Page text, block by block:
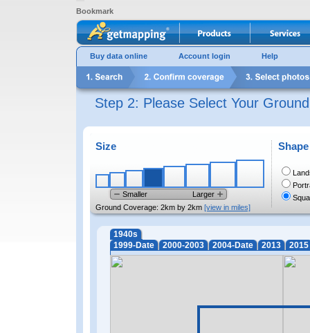
Bookmark
Buy data online Account login Help
Step 2: Please Select Your
Size
Smaller
Larger
Ground Coverage: 2km by 2km [view in miles]
Shape
1940s
1999-Date
2000-2003 2004-Date 2013 2015